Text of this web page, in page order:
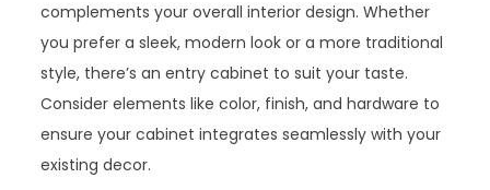
complements your overall interior design. Whether
you prefer a sleek, modern look or a more traditional
style, there’s an entry cabinet to suit your taste.
Consider elements like color, finish, and hardware to
ensure your cabinet integrates seamlessly with your
existing decor.